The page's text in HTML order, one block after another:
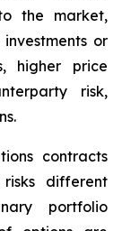
the market,
or
higher price
risk,
contracts
different
portfolio